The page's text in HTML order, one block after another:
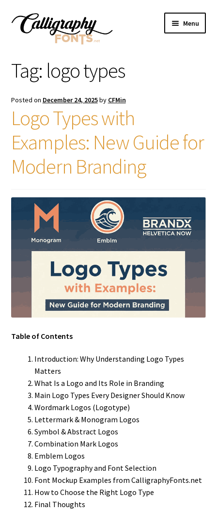
Skip
Skip
Menu
Licenses
FAQS
Contact Us
Tag: logo types
Posted on December 24, 2025by CFMin
Logo Types with
Examples: New Guide for
Modern Branding
Table of Contents
Introduction: Why Understanding Logo Types
Matters
What Is a Logo and Its Role in Branding
Main Logo Types Every Designer Should Know
Wordmark Logos (Logotype)
Lettermark & Monogram Logos
Symbol & Abstract Logos
Combination Mark Logos
Emblem Logos
Logo Typography and Font Selection
Font Mockup Examples from CalligraphyFonts.net
How to Choose the Right Logo Type
Final Thoughts